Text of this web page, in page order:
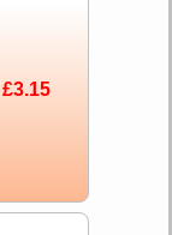
£3.15